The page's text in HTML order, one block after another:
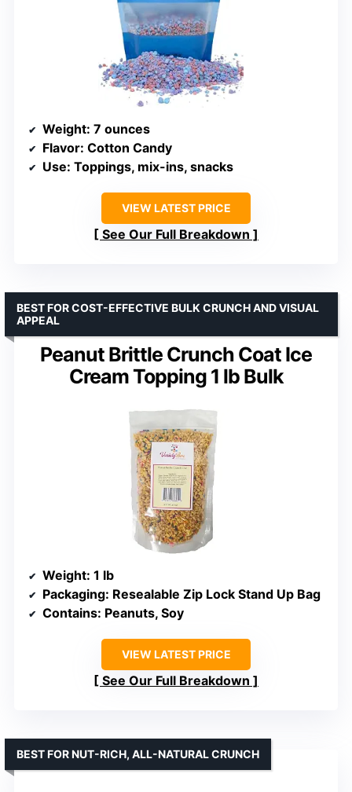
Weight: 7 ounces
Flavor: Cotton Candy
Use: Toppings, mix-ins, snacks
VIEW LATEST PRICE
See Our Full Breakdown
Peanut Brittle Crunch Coat Ice
Cream Topping 1 lb Bulk
BEST FOR COST-EFFECTIVE BULK CRUNCH AND VISUAL
APPEAL
Weight: 1 lb
Packaging: Resealable Zip Lock Stand Up Bag
Contains: Peanuts, Soy
VIEW LATEST PRICE
See Our Full Breakdown
BEST FOR NUT-RICH, ALL-NATURAL CRUNCH